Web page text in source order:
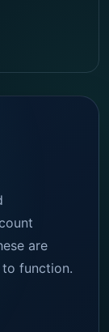
are
function.